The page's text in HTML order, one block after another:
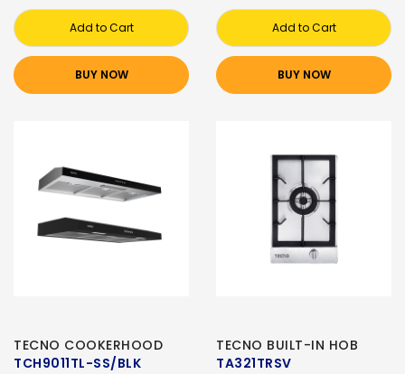
Add to Cart
BUY NOW
Add to Cart
BUY NOW
TECNO COOKERHOOD
TCH9011TL-SS/BLK
TECNO BUILT-IN HOB
TA321TRSV